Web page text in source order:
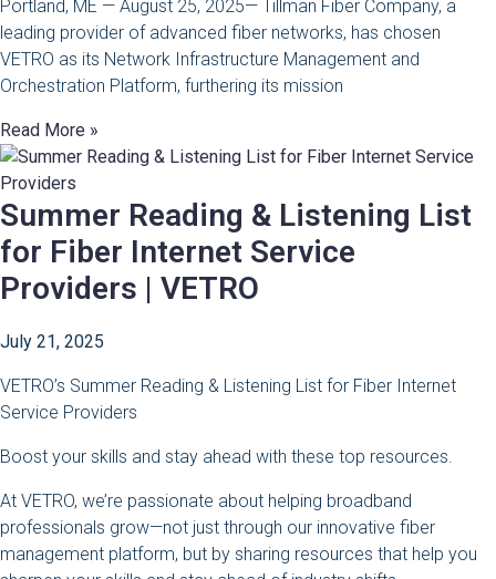
Portland, ME — August 25, 2025— Tillman Fiber Company, a
leading provider of advanced fiber networks, has chosen
VETRO as its Network Infrastructure Management and
Orchestration Platform, furthering its mission
Read More »
Summer Reading & Listening List
for Fiber Internet Service
Providers | VETRO
July 21, 2025
VETRO’s Summer Reading & Listening List for Fiber Internet
Service Providers
Boost your skills and stay ahead with these top resources.
At VETRO, we’re passionate about helping broadband
professionals grow—not just through our innovative fiber
management platform, but by sharing resources that help you